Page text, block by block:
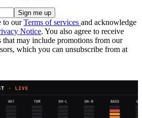
to ourTerms of services and acknowledge
Notice. You also agree to receive
that may include promotions from our
which you can unsubscribe from at